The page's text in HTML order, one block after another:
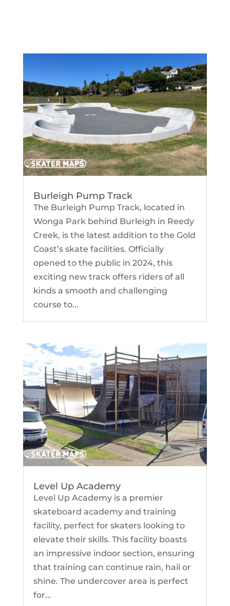
Burleigh Pump Track
The Burleigh Pump Track, located in
Wonga Park behind Burleigh in Reedy
Creek, is the latest addition to the Gold
Coast’s skate facilities. Officially
opened to the public in 2024, this
exciting new track offers riders of all
kinds a smooth and challenging
course to...
Level Up Academy
Level Up Academy is a premier
skateboard academy and training
facility, perfect for skaters looking to
elevate their skills. This facility boasts
an impressive indoor section, ensuring
that training can continue rain, hail or
shine. The undercover area is perfect
for...